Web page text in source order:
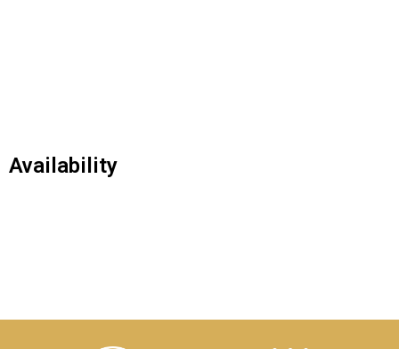
Availability